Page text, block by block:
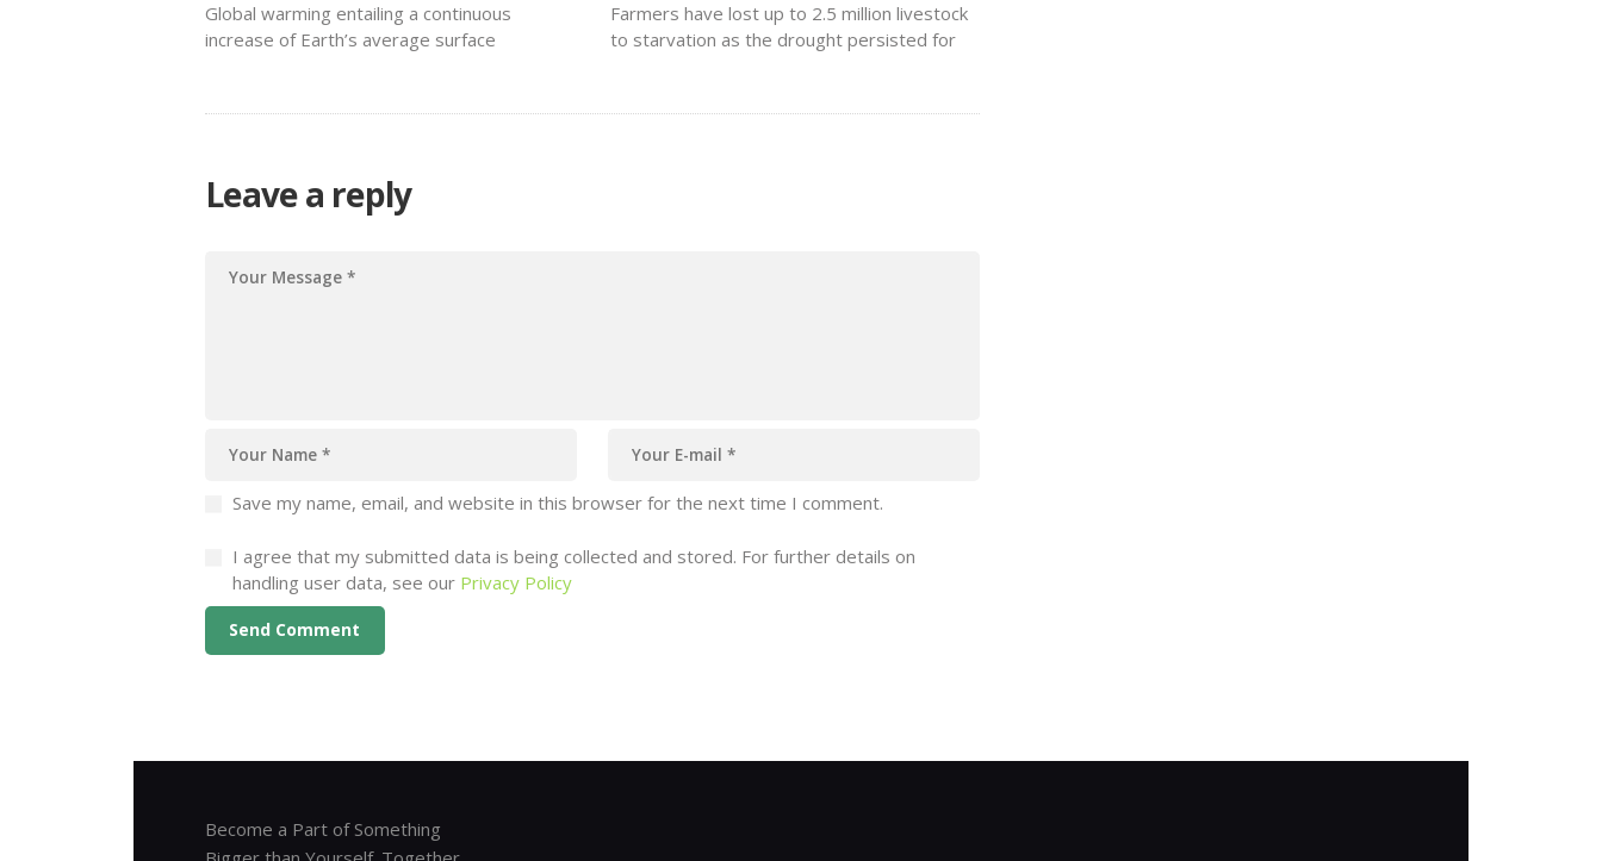
Global warming entailing a continuous
increase of Earth’s average surface
Farmers have lost up to 2.5 million livestock
to starvation as the drought persisted for
Leave a reply
Save my name, email, and website in this browser for the next time I comment.
I agree that my submitted data is being collected and stored. For further details on
handling user data, see our Privacy Policy
Become a Part of Something